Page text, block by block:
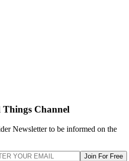
Things Channel
Newsletter to be informed on the
Join For Free